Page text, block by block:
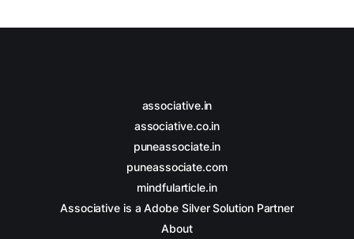
associative.in
associative.co.in
puneassociate.in
puneassociate.com
mindfularticle.in
Associative is a Adobe Silver Solution Partner
About